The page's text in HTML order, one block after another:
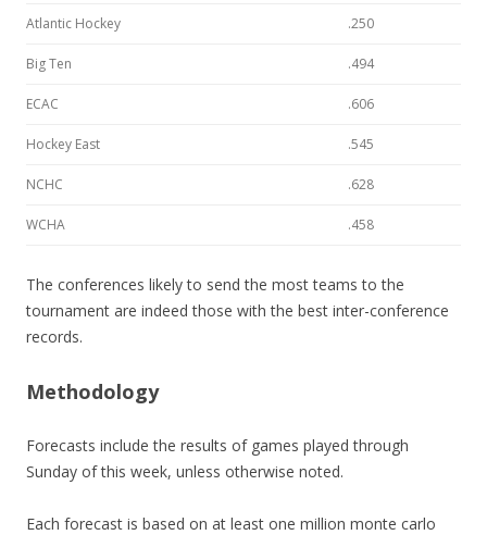
Atlantic Hockey .250
Big Ten .494
ECAC .606
Hockey East .545
NCHC .628
WCHA .458
The conferences likely to send the most teams to the
tournament are indeed those with the best inter-conference
records.
Methodology
Forecasts include the results of games played through
Sunday of this week, unless otherwise noted.
Each forecast is based on at least one million monte carlo